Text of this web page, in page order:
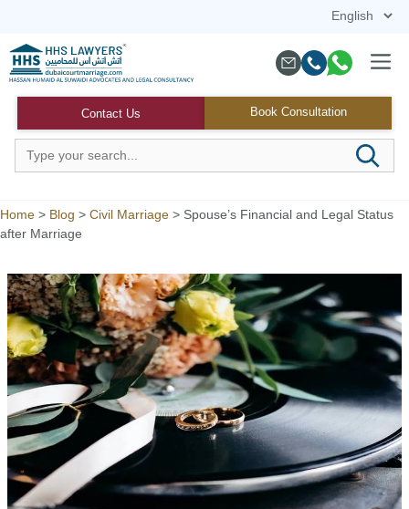
content
Contact Us Book Consultation
Menu
Home > Blog > Civil Marriage > Spouse’s Financial and Legal Status
after Marriage